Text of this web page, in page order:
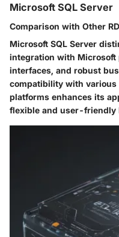
Microsoft SQL Server
Comparison with Other
Microsoft SQL Server
integration with
interfaces, and robust
compatibility with various
platforms enhances its
flexible and user-friendly